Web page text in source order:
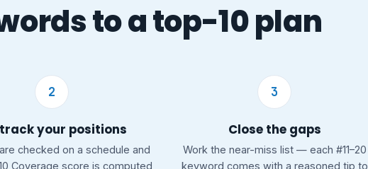
to a top-10 plan
2
your positions
checked on a schedule and
Coverage score is computed
3
Close the gaps
Work the near-miss list — each #11–20
keyword comes with a reasoned tip to